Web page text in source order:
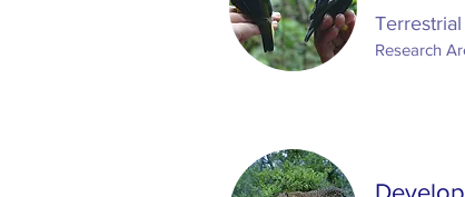
Terrestrial
Research